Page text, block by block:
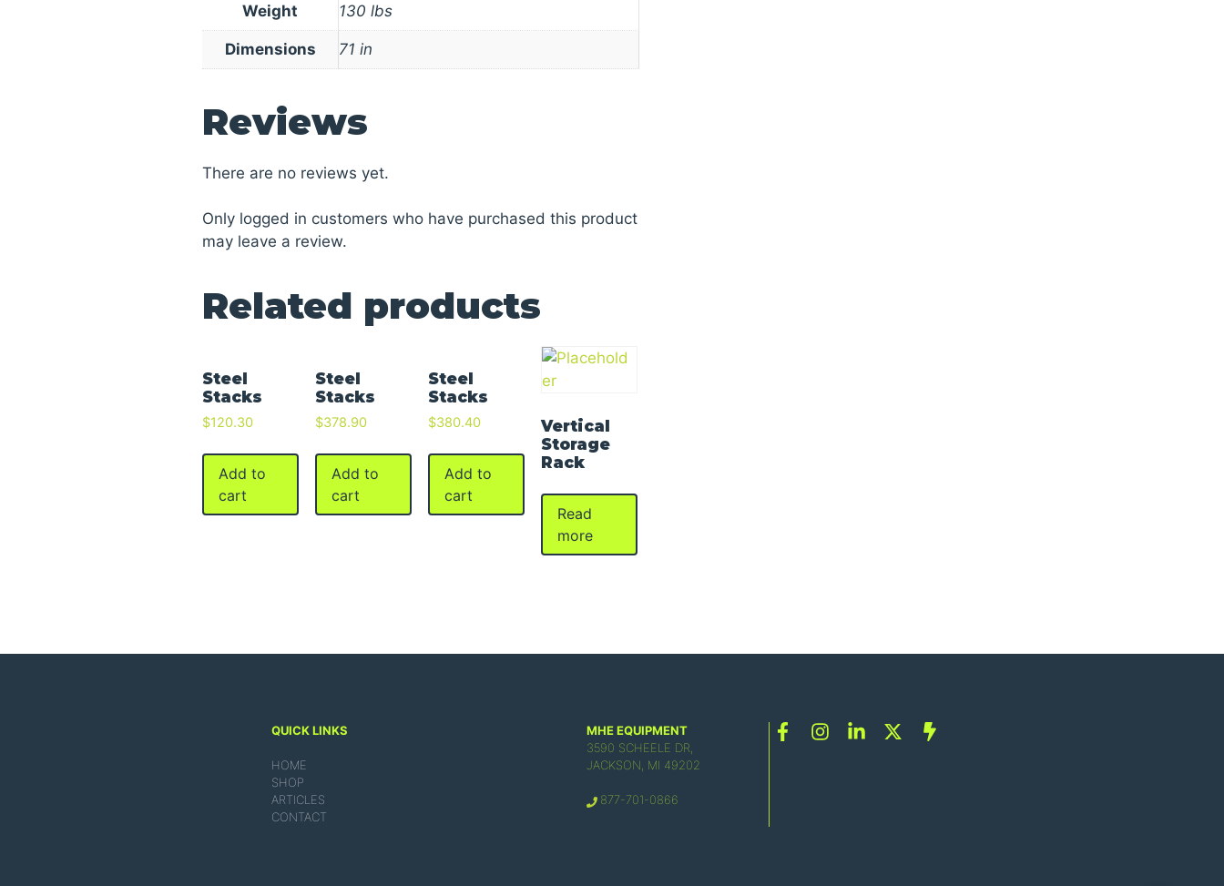
Weight 130 lbs
Dimensions 71 in
Reviews
There are no reviews yet.
Only logged in customers who have purchased this product
may leave a review.
Related products
Steel
Stacks
$120.30
Add to
cart
Steel
Stacks
$378.90
Add to
cart
Steel
Stacks
$380.40
Add to
cart
Vertical
Storage
Rack
Read
more
QUICK LINKS
HOME
SHOP
ARTICLES
CONTACT
MHE EQUIPMENT
3590 SCHEELE DR,
JACKSON, MI 49202
877-701-0866